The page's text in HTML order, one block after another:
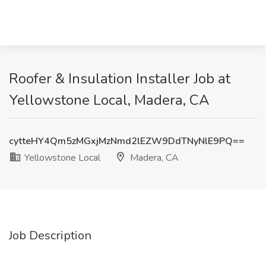
Roofer & Insulation Installer Job at
Yellowstone Local, Madera, CA
cytteHY4Qm5zMGxjMzNmd2lEZW9DdTNyNlE9PQ==
Yellowstone Local
Madera, CA
Job Description